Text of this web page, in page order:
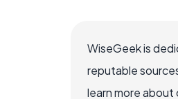
WiseGeek is
reputable
learn more about